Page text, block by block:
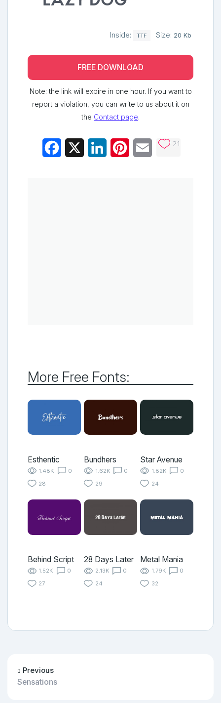
Inside: TTF Size: 20 Kb
FREE DOWNLOAD
Note: the link will expire in one hour. If you want to
report a violation, you can write to us about it on
the Contact page.
Facebook LinkedInPinterestEmail 21
More Free Fonts:
Esthentic
1.48K
0
28
Bundhers
1.62K
0
29
Star Avenue
1.82K
0
24
Behind Script
1.52K
0
27
28 Days Later
2.13K
0
24
Metal Mania
1.79K
0
32
Previous
Sensations